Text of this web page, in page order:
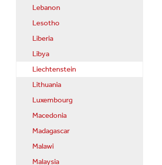
Lebanon
Lesotho
Liberia
Libya
Liechtenstein
Lithuania
Luxembourg
Macedonia
Madagascar
Malawi
Malaysia